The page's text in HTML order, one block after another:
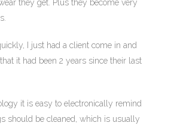
they get. Plus they become very
I just had a client come in and
it had been 2 years since their last
it is easy to electronically remind
should be cleaned, which is usually